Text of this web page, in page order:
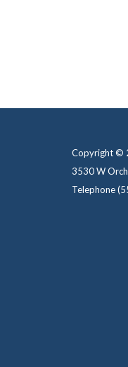
Copyright ©
3530 W
Telephone